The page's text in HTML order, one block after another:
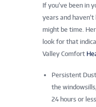
If you’ve been in
years and
might be time.
look for that
Valley Comfort
Persistent
the
24 hours or